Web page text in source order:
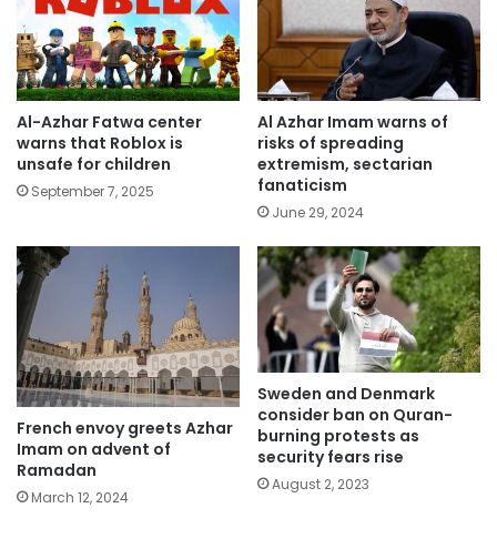
Al-Azhar Fatwa center
warns that Roblox is
unsafe for children
September 7, 2025
Al Azhar Imam warns of
risks of spreading
extremism, sectarian
fanaticism
June 29, 2024
French envoy greets Azhar
Imam on advent of
Ramadan
March 12, 2024
Sweden and Denmark
consider ban on Quran-
burning protests as
security fears rise
August 2, 2023